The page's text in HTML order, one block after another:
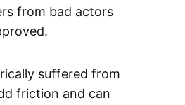
from bad actors
suffered from
friction and can